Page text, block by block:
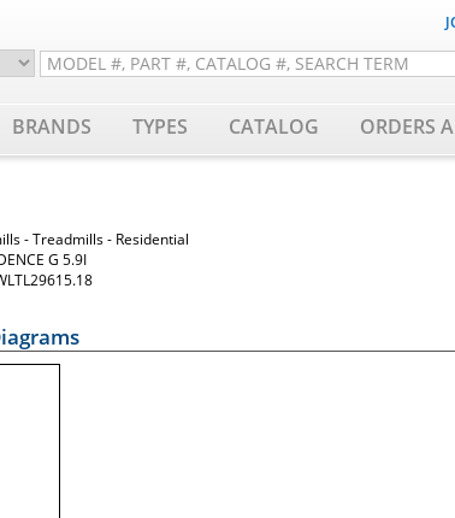
BRANDS TYPES CATALOG ORDERS
- Treadmills - Residential
G 5.9I